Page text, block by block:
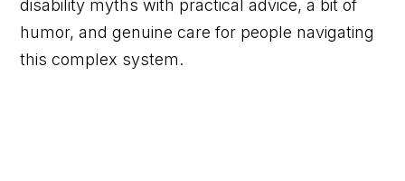
disability myths with practical advice, a bit of
humor, and genuine care for people navigating
this complex system.